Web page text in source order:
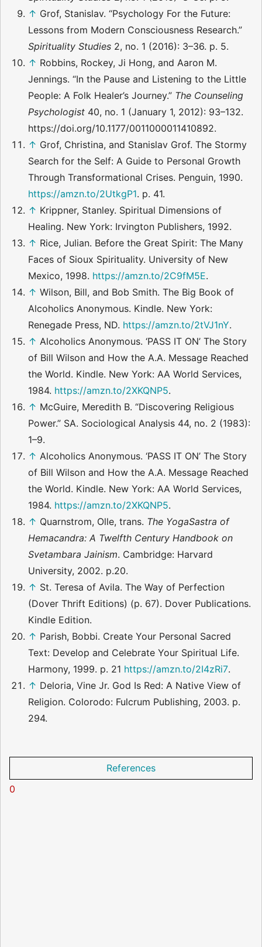
↑ Grof, Stanislav. “Psychology For the Future:
Lessons from Modern Consciousness Research.”
Spirituality Studies 2, no. 1 (2016): 3–36. p. 5.
↑ Robbins, Rockey, Ji Hong, and Aaron M.
Jennings. “In the Pause and Listening to the Little
People: A Folk Healer’s Journey.” The Counseling
Psychologist 40, no. 1 (January 1, 2012): 93–132.
https://doi.org/10.1177/0011000011410892.
↑ Grof, Christina, and Stanislav Grof. The Stormy
Search for the Self: A Guide to Personal Growth
Through Transformational Crises. Penguin, 1990.
https://amzn.to/2UtkgP1. p. 41.
↑ Krippner, Stanley. Spiritual Dimensions of
Healing. New York: Irvington Publishers, 1992.
↑ Rice, Julian. Before the Great Spirit: The Many
Faces of Sioux Spirituality. University of New
Mexico, 1998. https://amzn.to/2C9fM5E.
↑ Wilson, Bill, and Bob Smith. The Big Book of
Alcoholics Anonymous. Kindle. New York:
Renegade Press, ND. https://amzn.to/2tVJ1nY.
↑ Alcoholics Anonymous. ‘PASS IT ON’ The Story
of Bill Wilson and How the A.A. Message Reached
the World. Kindle. New York: AA World Services,
1984. https://amzn.to/2XKQNP5.
↑ McGuire, Meredith B. “Discovering Religious
Power.” SA. Sociological Analysis 44, no. 2 (1983):
1–9.
↑ Alcoholics Anonymous. ‘PASS IT ON’ The Story
of Bill Wilson and How the A.A. Message Reached
the World. Kindle. New York: AA World Services,
1984. https://amzn.to/2XKQNP5.
↑ Quarnstrom, Olle, trans. The YogaSastra of
Hemacandra: A Twelfth Century Handbook on
Svetambara Jainism. Cambridge: Harvard
University, 2002. p.20.
↑ St. Teresa of Avila. The Way of Perfection
(Dover Thrift Editions) (p. 67). Dover Publications.
Kindle Edition.
↑ Parish, Bobbi. Create Your Personal Sacred
Text: Develop and Celebrate Your Spiritual Life.
Harmony, 1999. p. 21 https://amzn.to/2I4zRi7.
↑ Deloria, Vine Jr. God Is Red: A Native View of
Religion. Colorodo: Fulcrum Publishing, 2003. p.
294.
References
0